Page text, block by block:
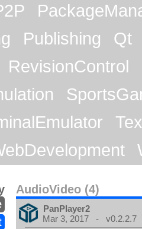
Publishing
Qt
RevisionControl
AudioVideo (4)
PanPlayer2
Mar 3, 2017 - v0.2.2.7